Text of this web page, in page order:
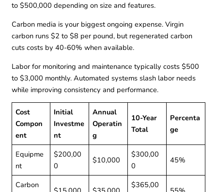
to $500,000 depending on size and features.
Carbon media is your biggest ongoing expense. Virgin
carbon runs $2 to $8 per pound, but regenerated carbon
cuts costs by 40-60% when available.
Labor for monitoring and maintenance typically costs $500
to $3,000 monthly. Automated systems slash labor needs
while improving consistency and performance.
Cost
Compon
ent
Initial
Investme
nt
Annual
Operatin
g
10-Year
Total
Percenta
ge
Equipme
nt
$200,00
0
$10,000
$300,00
0
45%
Carbon
$365,00